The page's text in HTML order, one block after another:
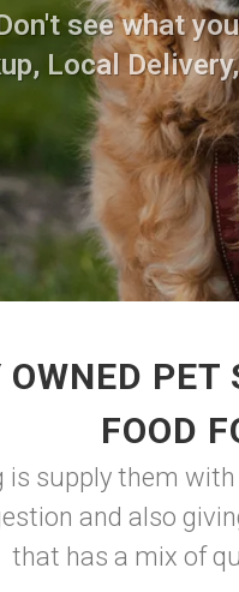
see what
Local
FOOD
supply them
and also
that has a mix of